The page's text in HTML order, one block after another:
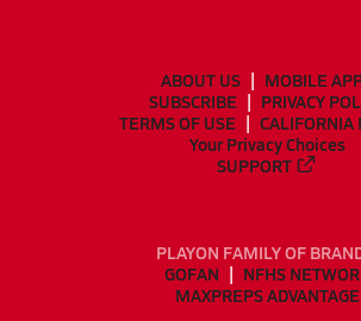
ABOUT US
MOBILE
SUBSCRIBE
PRIVACY
TERMS OF USE
CALIFORNIA
Your Privacy Choices
SUPPORT
PLAYON FAMILY OF
GOFAN
NFHS
MAXPREPS ADVANTAGE